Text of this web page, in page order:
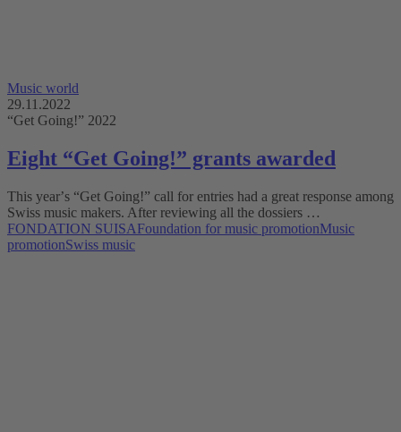
Music world
29.11.2022
“Get Going!” 2022
Eight “Get Going!” grants awarded
This yearʼs “Get Going!” call for entries had a great response among
Swiss music makers. After reviewing all the dossiers …
FONDATION SUISAFoundation for music promotionMusic
promotionSwiss music